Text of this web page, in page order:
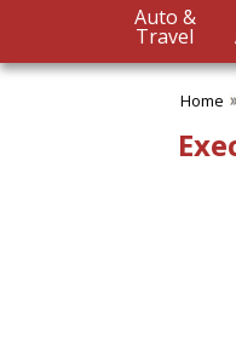
Auto &
Travel
Home
Brain Teasers
Games